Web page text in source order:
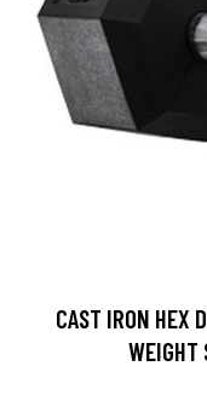
CAST IRON HEX
WEIGHT